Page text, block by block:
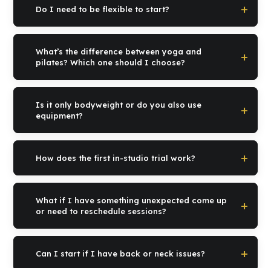
Do I need to be flexible to start?
No. Stiffness is the reason why you start, not the requirement.
your current level, whatever it may be.
What’s the difference between yoga and
pilates? Which one should I choose?
Yoga works more on mobility, breathing and mental calm.
of our clients alternate them. In the first session we figure out
together what the ideal starting point is for you.
Is it only bodyweight or do you also use
equipment?
We do both. Yoga is mainly on the mat, with props when
requires it. We decide together.
How does the first in-studio trial work?
After you fill out the form, our reception contacts you within 24-
appointment. You come to our studio, meet the instructor and
that suits you best.
What if I have something unexpected come up
or need to reschedule sessions?
No problem. Reschedules with 24h notice with no penalties.
into account.
Can I start if I have back or neck issues?